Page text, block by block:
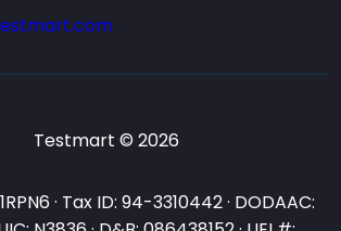
Testmart © 2026
· Tax ID: 94-3310442 · DODAAC: